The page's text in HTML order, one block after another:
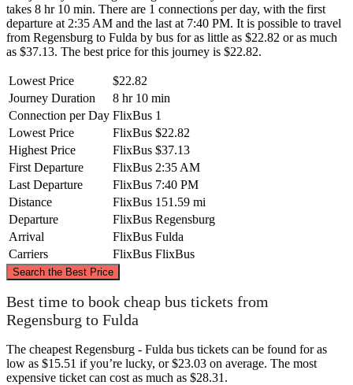
takes 8 hr 10 min. There are 1 connections per day, with the first
departure at 2:35 AM and the last at 7:40 PM. It is possible to travel
from Regensburg to Fulda by bus for as little as $22.82 or as much
as $37.13. The best price for this journey is $22.82.
Lowest Price
$22.82
Journey Duration
8 hr 10 min
Connection per Day FlixBus 1
Lowest Price
FlixBus $22.82
Highest Price
FlixBus $37.13
First Departure
FlixBus 2:35 AM
Last Departure
FlixBus 7:40 PM
Distance
FlixBus 151.59 mi
Departure
FlixBus Regensburg
Arrival
FlixBus Fulda
Carriers
FlixBus FlixBus
Search the Best Price
©CARTO
Best time to book cheap bus tickets from
Regensburg to Fulda
The cheapest Regensburg - Fulda bus tickets can be found for as
low as $15.51 if you’re lucky, or $23.03 on average. The most
expensive ticket can cost as much as $28.31.